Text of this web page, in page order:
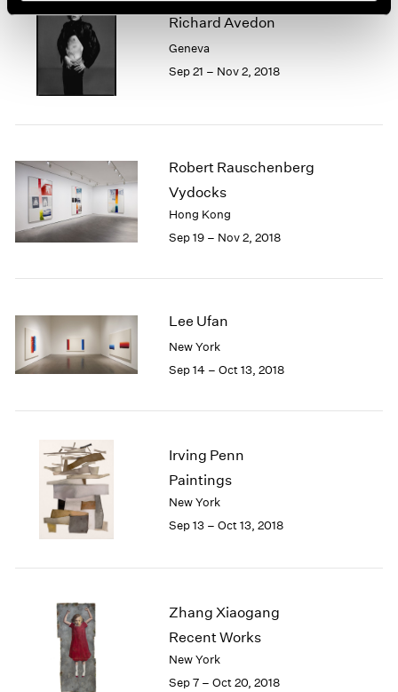
Richard Avedon
Geneva
Sep 21 – Nov 2, 2018
Robert Rauschenberg
Vydocks
Hong Kong
Sep 19 – Nov 2, 2018
Lee Ufan
New York
Sep 14 – Oct 13, 2018
Irving Penn
Paintings
New York
Sep 13 – Oct 13, 2018
Zhang Xiaogang
Recent Works
New York
Sep 7 – Oct 20, 2018